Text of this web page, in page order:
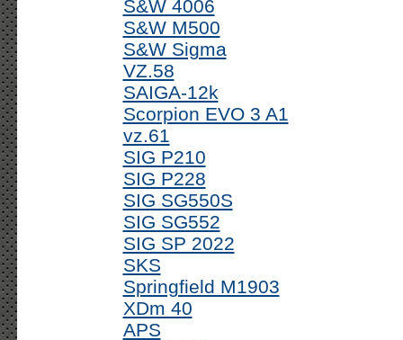
S&W 4006
S&W M500
S&W Sigma
VZ.58
SAIGA-12k
Scorpion EVO 3 A1
vz.61
SIG P210
SIG P228
SIG SG550S
SIG SG552
SIG SP 2022
SKS
Springfield M1903
XDm 40
APS